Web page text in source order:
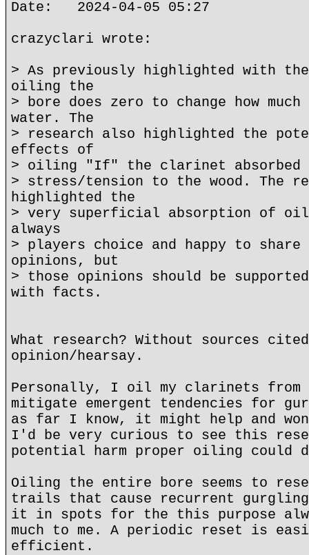
Date: 2024-04-05 05:27
crazyclari wrote:
> As previously highlighted with
oiling the
> bore does zero to change how
water. The
> research also highlighted the
effects of
> oiling "If" the clarinet
> stress/tension to the wood. The
highlighted the
> very superficial absorption of oil
always
> players choice and happy to
opinions, but
> those opinions should be
with facts.
What research? Without sources
opinion/hearsay.
Personally, I oil my clarinets from
mitigate emergent tendencies for
as far I know, it might help and
I'd be very curious to see this
potential harm proper oiling could
Oiling the entire bore seems to
trails that cause recurrent
it in spots for the this purpose
much to me. A periodic reset is
efficient.